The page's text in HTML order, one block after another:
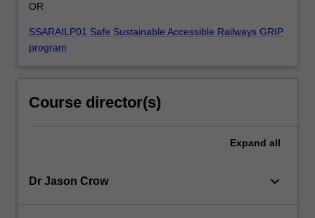
OR
SSARAILP01 Safe Sustainable Accessible Railways GRIP
program
Course director(s)
Expand all
Dr Jason Crow keyboard_arrow_down